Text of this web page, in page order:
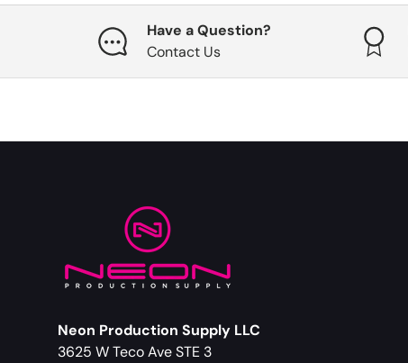
Have a Question?
Contact Us
Neon Production Supply LLC
3625 W Teco Ave STE 3